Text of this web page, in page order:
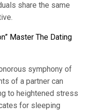
share the same
Master The Dating
symphony of
of a partner can
to heightened stress
for sleeping